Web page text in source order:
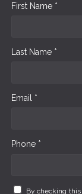
First Name *
Last Name *
Email *
Phone *
By checking